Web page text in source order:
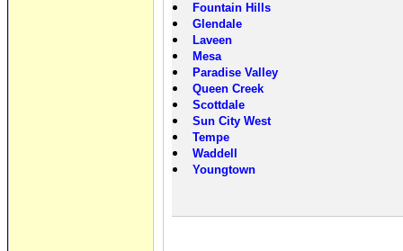
Fountain Hills
Glendale
Laveen
Mesa
Paradise Valley
Queen Creek
Scottdale
Sun City West
Tempe
Waddell
Youngtown